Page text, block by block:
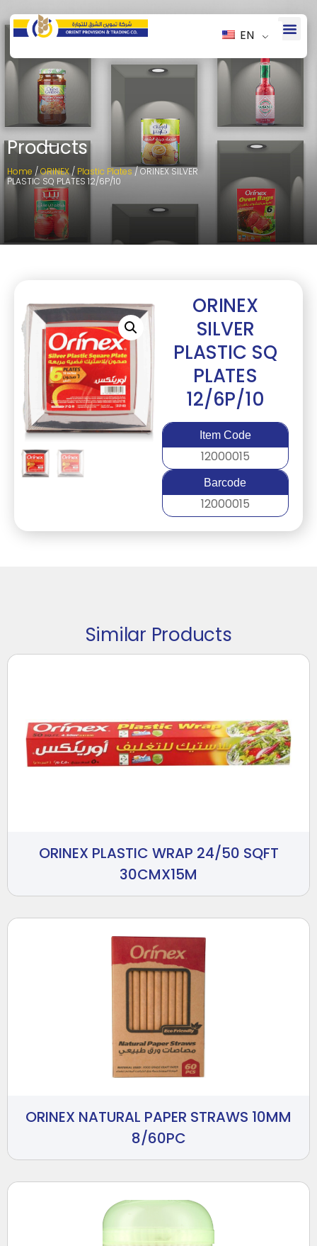
EN
Products
Home /ORINEX/ Plastic Plates/ ORINEX SILVER
PLASTIC SQ PLATES 12/6P/10
ORINEX
SILVER
PLASTIC SQ
PLATES
12/6P/10
Item Code
12000015
Barcode
12000015
Similar Products
ORINEX PLASTIC WRAP 24/50 SQFT
30CMX15M
ORINEX NATURAL PAPER STRAWS 10MM
8/60PC